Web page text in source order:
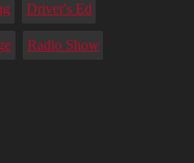
Driver's Ed
Radio Show